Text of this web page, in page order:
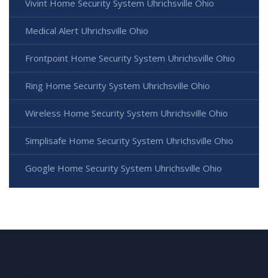
Vivint Home Security System Uhrichsville Ohio
Medical Alert Uhrichsville Ohio
Frontpoint Home Security System Uhrichsville Ohio
Ring Home Security System Uhrichsville Ohio
Wireless Home Security System Uhrichsville Ohio
Simplisafe Home Security System Uhrichsville Ohio
Google Home Security System Uhrichsville Ohio